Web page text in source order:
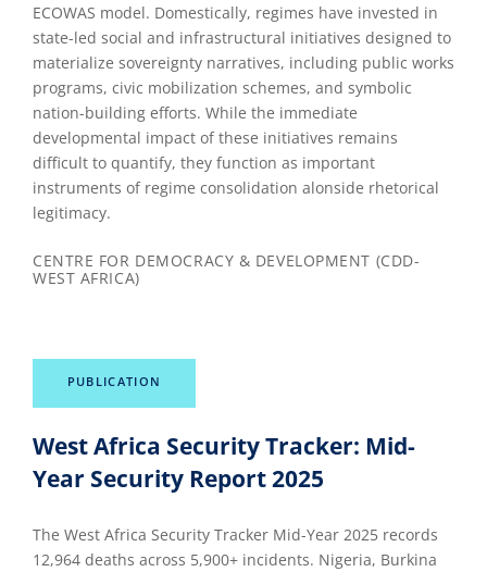
ECOWAS model. Domestically, regimes have invested in
state-led social and infrastructural initiatives designed to
materialize sovereignty narratives, including public works
programs, civic mobilization schemes, and symbolic
nation-building efforts. While the immediate
developmental impact of these initiatives remains
difficult to quantify, they function as important
instruments of regime consolidation alonside rhetorical
legitimacy.
CENTRE FOR DEMOCRACY & DEVELOPMENT (CDD-
WEST AFRICA)
PUBLICATION
West Africa Security Tracker: Mid-
Year Security Report 2025
The West Africa Security Tracker Mid-Year 2025 records
12,964 deaths across 5,900+ incidents. Nigeria, Burkina